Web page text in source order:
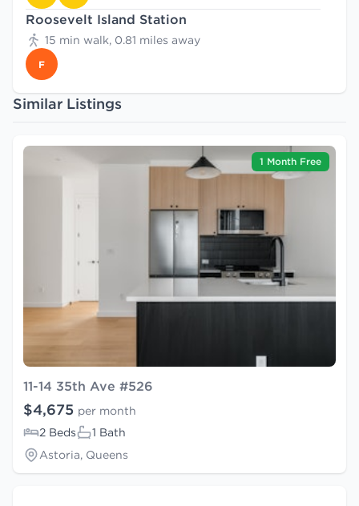
Roosevelt Island Station
15 min walk, 0.81 miles away
F
Similar Listings
1 Month Free
11-14 35th Ave #526
$4,675 per month
2 Beds
1 Bath
Astoria, Queens